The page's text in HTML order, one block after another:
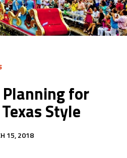
Planning for
Style
15, 2018